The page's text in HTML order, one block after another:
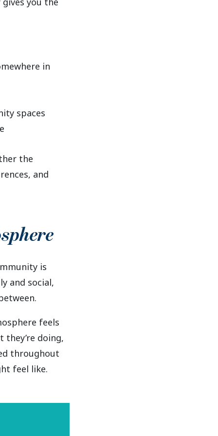
in
spaces
the
and
is
and social,
feels
doing,
throughout
feel like.